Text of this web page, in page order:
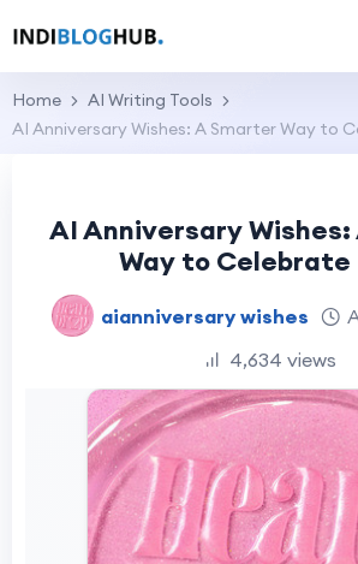
Home
AI Writing Tools
AI Anniversary Wishes: A Smarter Way to
AI Anniversary
Way to Celebrate
aianniversary wishes
4,634 views